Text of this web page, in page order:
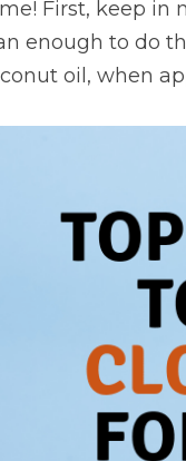
First, keep in
enough to do
oil, when